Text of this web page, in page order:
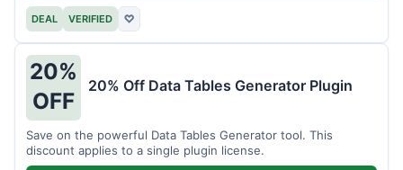
DEAL VERIFIED ♡
20%
OFF
20% Off Data Tables Generator Plugin
Save on the powerful Data Tables Generator tool. This
discount applies to a single plugin license.